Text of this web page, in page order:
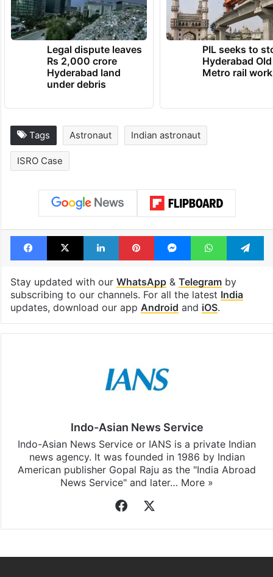
Legal dispute leaves
Rs 2,000 crore
Hyderabad land
under debris
PIL seeks to
Hyderabad
Metro rail
Tags Astronaut Indian astronaut
ISRO Case
Facebook
X LinkedInPinterestMessengerWhatsApp
Stay updated with our WhatsApp& Telegramby
subscribing to our channels. For all the latest India
updates, download our app Android and iOS.
Indo-Asian News Service
Indo-Asian News Service or IANS is a private Indian
news agency. It was founded in 1986 by Indian
American publisher Gopal Raju as the "India Abroad
News Service" and later… More »
Facebook